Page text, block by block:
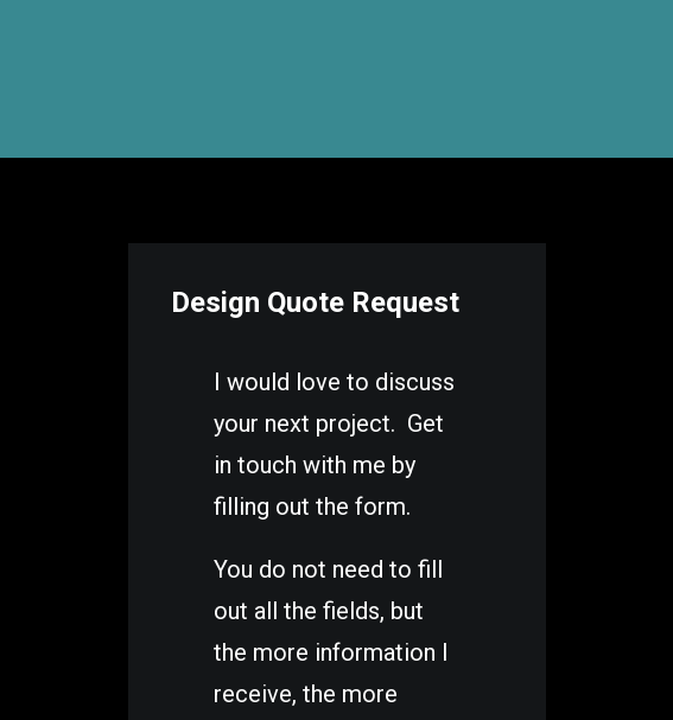
Design Quote Request
I would love to discuss
your next project. Get
in touch with me by
filling out the form.
You do not need to fill
out all the fields, but
the more information I
receive, the more